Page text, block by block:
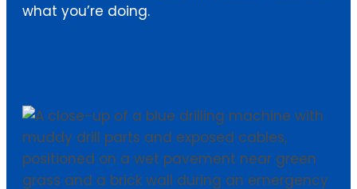
what you’re doing.